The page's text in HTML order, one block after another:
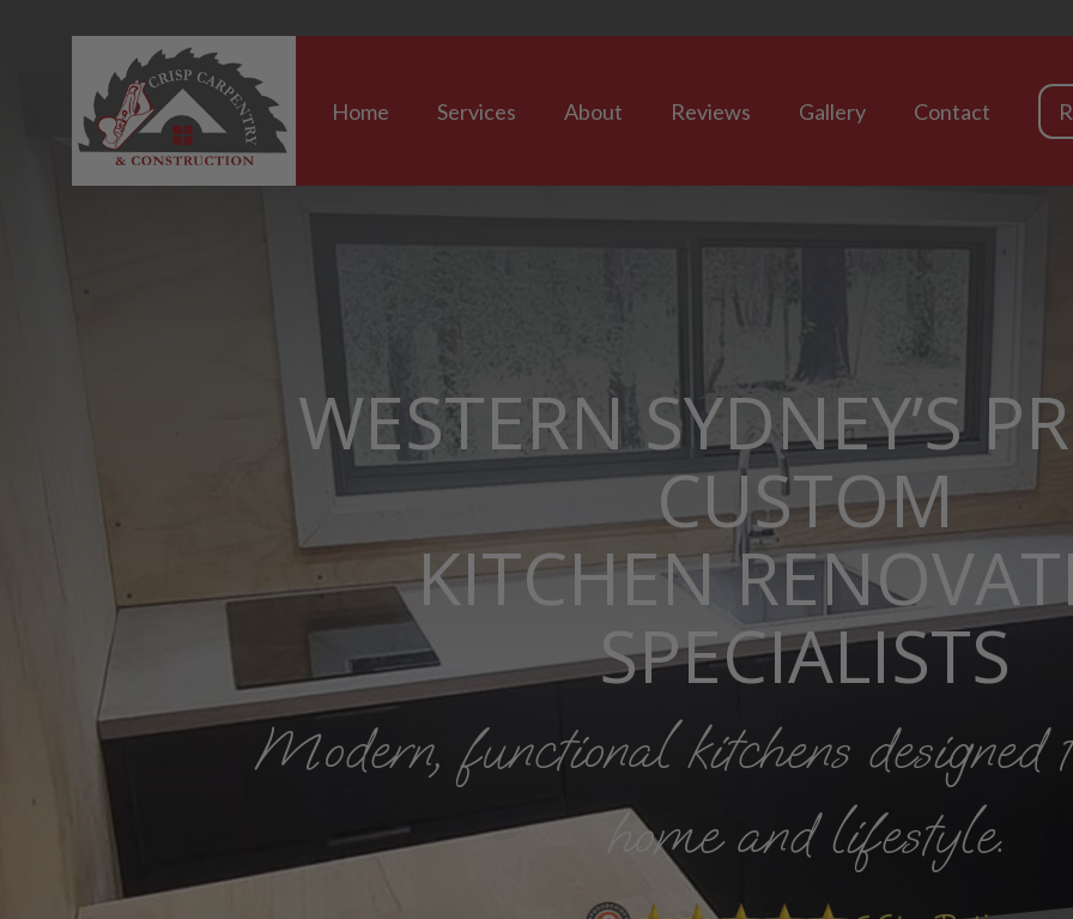
Home Services About Reviews Gallery Contact
WESTERN SYDNEY’S
CUSTOM
KITCHEN
SPECIALISTS
Modern, functional kitchens designed
home and lifestyle.